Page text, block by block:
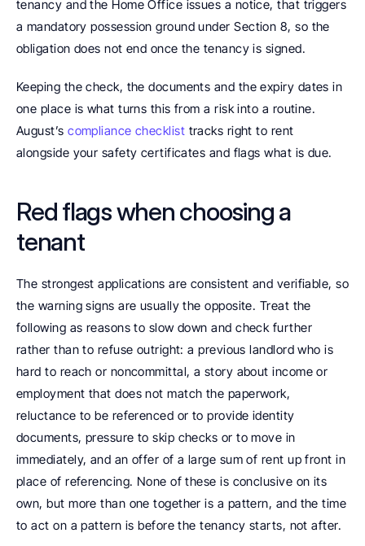
tenancy and the Home Office issues a notice, that triggers
a mandatory possession ground under Section 8, so the
obligation does not end once the tenancy is signed.
Keeping the check, the documents and the expiry dates in
one place is what turns this from a risk into a routine.
August’s compliance checklist tracks right to rent
alongside your safety certificates and flags what is due.
Red flags when choosing a
tenant
The strongest applications are consistent and verifiable, so
the warning signs are usually the opposite. Treat the
following as reasons to slow down and check further
rather than to refuse outright: a previous landlord who is
hard to reach or noncommittal, a story about income or
employment that does not match the paperwork,
reluctance to be referenced or to provide identity
documents, pressure to skip checks or to move in
immediately, and an offer of a large sum of rent up front in
place of referencing. None of these is conclusive on its
own, but more than one together is a pattern, and the time
to act on a pattern is before the tenancy starts, not after.